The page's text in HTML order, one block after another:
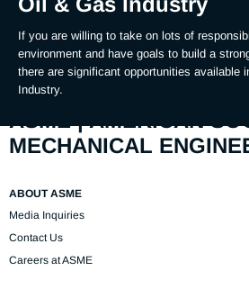
If you are willing to take on lots of
environment and have goals to build a
there are significant opportunities available
Industry.
ASME | AMERICAN
MECHANICAL
ABOUT ASME
Media Inquiries
Contact Us
Careers at ASME